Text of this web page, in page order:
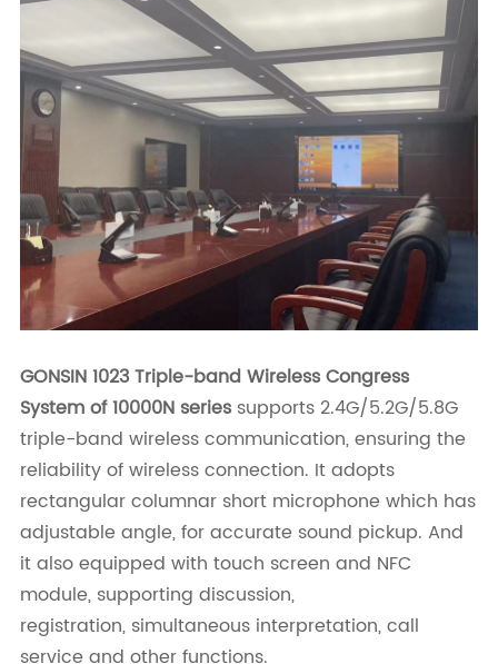
GONSIN 1023 Triple-band Wireless Congress
System of 10000N seriessupports 2.4G/5.2G/5.8G
triple-band wireless communication, ensuring the
reliability of wireless connection. It adopts
rectangular columnar short microphone which has
adjustable angle, for accurate sound pickup. And
it also equipped with touch screen and NFC
module, supporting discussion,
registration, simultaneous interpretation, call
service and other functions.